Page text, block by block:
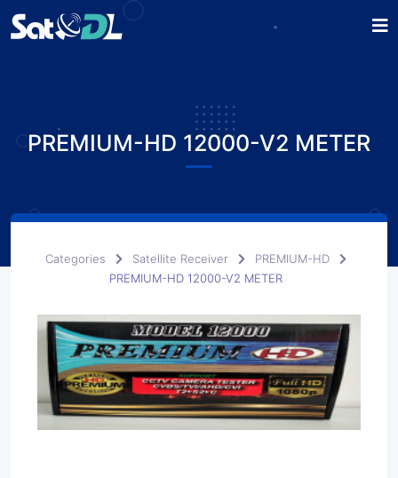
PREMIUM-HD 12000-V2 METER
Categories Satellite Receiver
PREMIUM-HD
PREMIUM-HD 12000-V2 METER